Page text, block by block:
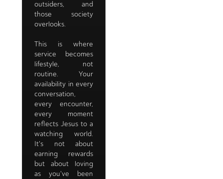
outsiders, and
those society
overlooks.
This is where
service becomes
lifestyle, not
routine. Your
availability in every
conversation,
every encounter,
every moment
reflects Jesus to a
watching world.
It's not about
earning rewards
but about loving
as you've been